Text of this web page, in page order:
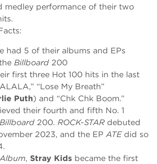
medley performance of their two
had 5 of their albums and EPs
Billboard 200
first three Hot 100 hits in the last
“Lose My Breath”
Puth) and “Chk Chk Boom.”
their fourth and fifth No. 1
Billboard 200. ROCK-STAR debuted
2023, and the EPATE did so
, Stray Kids became the first